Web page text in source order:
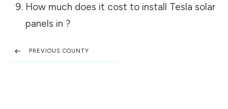
How much does it cost to install Tesla solar
panels in ?
PREVIOUS COUNTY